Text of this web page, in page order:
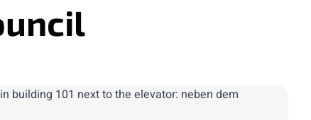
building 101 next to the elevator: neben dem